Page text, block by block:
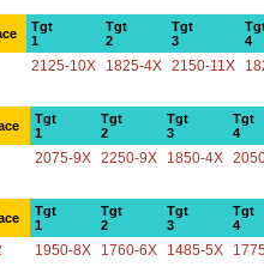
Tgt
1
Tgt
2
Tgt
3
4
2125-10X 1825-4X 2150-11X
Tgt
1
Tgt
2
Tgt
3
Tgt
4
2075-9X 2250-9X 1850-4X
Tgt
1
Tgt
2
Tgt
3
Tgt
4
1950-8X 1760-6X 1485-5X